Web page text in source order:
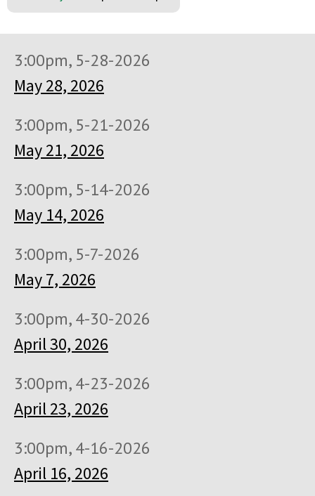
3:00pm, 5-28-2026
May 28, 2026
3:00pm, 5-21-2026
May 21, 2026
3:00pm, 5-14-2026
May 14, 2026
3:00pm, 5-7-2026
May 7, 2026
3:00pm, 4-30-2026
April 30, 2026
3:00pm, 4-23-2026
April 23, 2026
3:00pm, 4-16-2026
April 16, 2026